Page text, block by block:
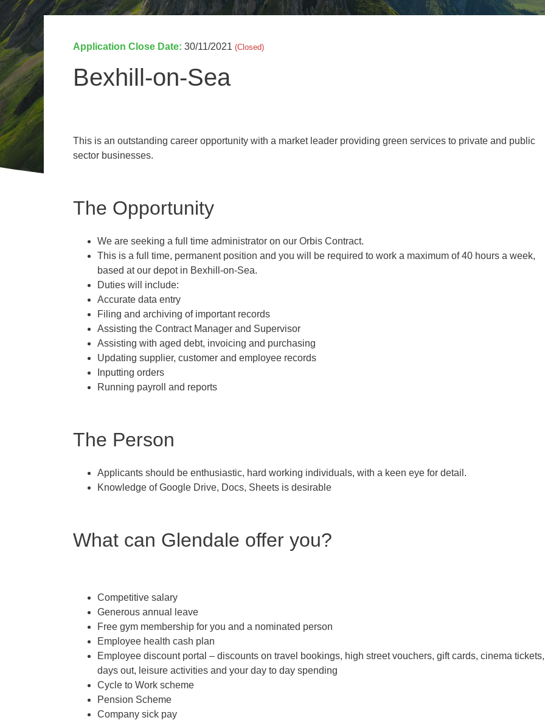
Invasive Species Control
Leaf Clearance & Collection
Moss Removal
Pothole Repairs
Private Estate Management
Public Sector Grounds Maintenance
Shrub Bed Maintenance
Soft Facilities Management
Sports Pitch Maintenance
Wildflower Meadow Installation & Maintenance
Tree Supply
Our Videos Landscaping Jobs UK
Application Close Date: 30/11/2021 (Closed)
Bexhill-on-Sea
This is an outstanding career opportunity with a market leader providing green services to private and public
sector businesses.
The Opportunity
We are seeking a full time administrator on our Orbis Contract.
This is a full time, permanent position and you will be required to work a maximum of 40 hours a week,
based at our depot in Bexhill-on-Sea.
Duties will include:
Accurate data entry
Filing and archiving of important records
Assisting the Contract Manager and Supervisor
Assisting with aged debt, invoicing and purchasing
Updating supplier, customer and employee records
Inputting orders
Running payroll and reports
The Person
Applicants should be enthusiastic, hard working individuals, with a keen eye for detail.
Knowledge of Google Drive, Docs, Sheets is desirable
What can Glendale offer you?
Competitive salary
Generous annual leave
Free gym membership for you and a nominated person
Employee health cash plan
Employee discount portal – discounts on travel bookings, high street vouchers, gift cards, cinema tickets,
days out, leisure activities and your day to day spending
Cycle to Work scheme
Pension Scheme
Company sick pay